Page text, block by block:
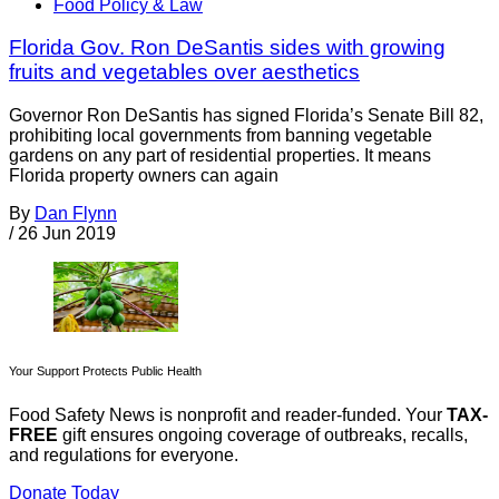
Food Policy & Law
Florida Gov. Ron DeSantis sides with growing
fruits and vegetables over aesthetics
Governor Ron DeSantis has signed Florida’s Senate Bill 82,
prohibiting local governments from banning vegetable
gardens on any part of residential properties. It means
Florida property owners can again
By Dan Flynn
/ 26 Jun 2019
Your Support Protects Public Health
Food Safety News is nonprofit and reader-funded. Your TAX-
FREE gift ensures ongoing coverage of outbreaks, recalls,
and regulations for everyone.
Donate Today